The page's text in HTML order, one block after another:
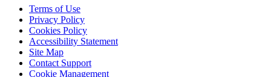
Terms of Use
Privacy Policy
Cookies Policy
Accessibility Statement
Site Map
Contact Support
Cookie Management